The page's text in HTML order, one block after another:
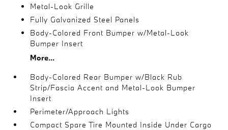
Metal-Look Grille
Fully Galvanized Steel Panels
Body-Colored Front Bumper w/Metal-Look
Bumper Insert
More...
Body-Colored Rear Bumper w/Black Rub
Strip/Fascia Accent and Metal-Look Bumper
Insert
Perimeter/Approach Lights
Compact Spare Tire Mounted Inside Under Cargo